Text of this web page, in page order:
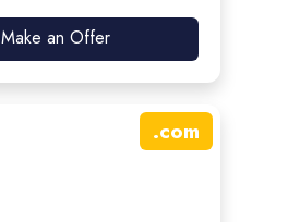
Make an Offer
.com